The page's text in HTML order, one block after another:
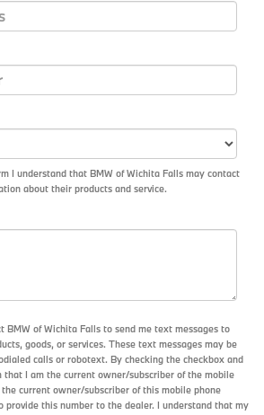
I understand that BMW of Wichita Falls may contact
about their products and service.
BMW of Wichita Falls to send me text messages to
goods, or services. These text messages may be
calls or robotext. By checking the checkbox and
that I am the current owner/subscriber of the mobile
current owner/subscriber of this mobile phone
provide this number to the dealer. I understand that my